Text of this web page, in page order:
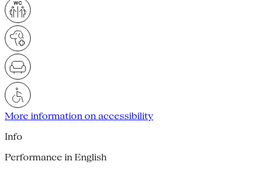
More information on accessibility
Info
Performance in English